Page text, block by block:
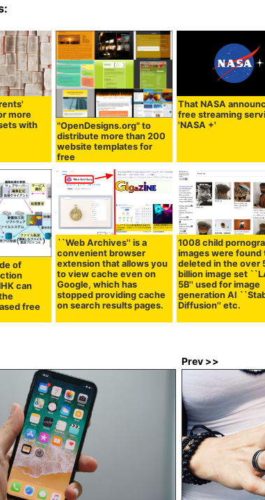
more
with
"OpenDesigns.org" to
distribute more than 200
website templates for
free
That NASA
free streaming
'NASA +'
of
can
free
``Web Archives'' is a
convenient browser
extension that allows you
to view cache even on
Google, which has
stopped providing cache
on search results pages.
1008 child
images were found
deleted in the over
billion image set
5B'' used for image
generation AI
Diffusion'' etc.
Prev >>